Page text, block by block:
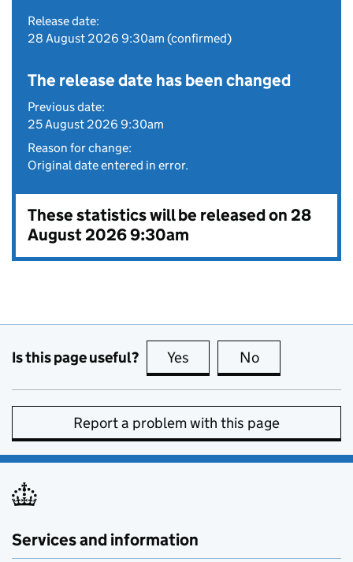
Release date:
28 August 2026 9:30am (confirmed)
The release date has been changed
Previous date:
25 August 2026 9:30am
Reason for change:
Original date entered in error.
These statistics will be released on 28
August 2026 9:30am
Is this page useful? Yes this page is useful
No
Report a problem with this page
Services and information